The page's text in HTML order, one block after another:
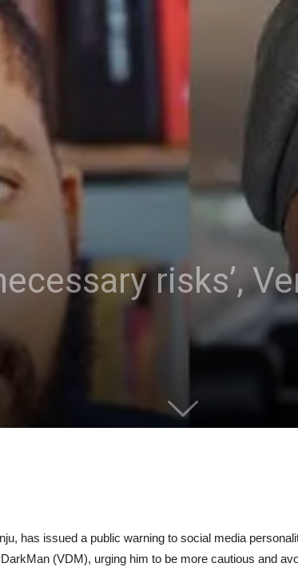
risks’,
has issued a public warning to social media
(VDM), urging him to be more cautious and